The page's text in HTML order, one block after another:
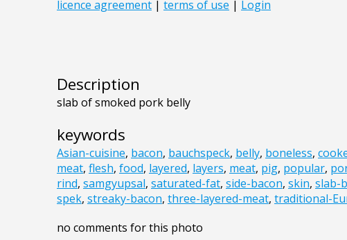
Description
slab of smoked pork belly
keywords
Asian-cuisine, bacon, bauchspeck, belly, boneless,
meat, flesh, food, layered, layers, meat, pig, popular,
rind, samgyupsal, saturated-fat, side-bacon, skin, slab-
spek, streaky-bacon, three-layered-meat, traditional-
no comments for this photo